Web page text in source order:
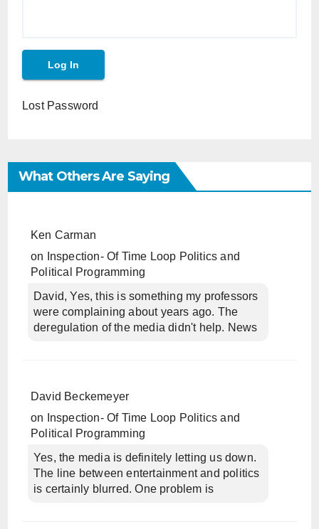
Lost Password
What Others Are Saying
Ken Carman
on
Inspection- Of Time Loop Politics and
Political Programming
David, Yes, this is something my professors
were complaining about years ago. The
deregulation of the media didn't help. News
David Beckemeyer
on
Inspection- Of Time Loop Politics and
Political Programming
Yes, the media is definitely letting us down.
The line between entertainment and politics
is certainly blurred. One problem is